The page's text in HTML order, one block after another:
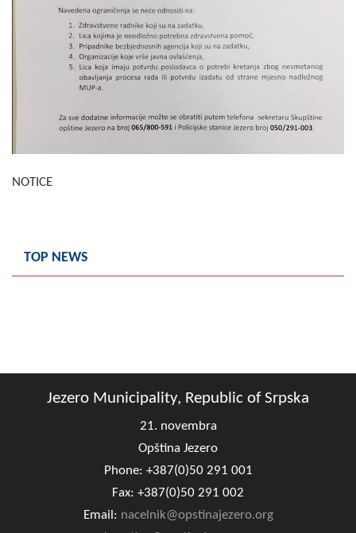
Mayor
Deputy Mayor
By-law of the Municipality
Assembly Council
Public Invitations
FireSafe Jezero
COVID 19
NOTICE
TOP NEWS
Jezero Municipality, Republic of Srpska
21. novembra
Opština Jezero
Phone: +387(0)50 291 001
Fax: +387(0)50 291 002
Email: nacelnik@opstinajezero.org